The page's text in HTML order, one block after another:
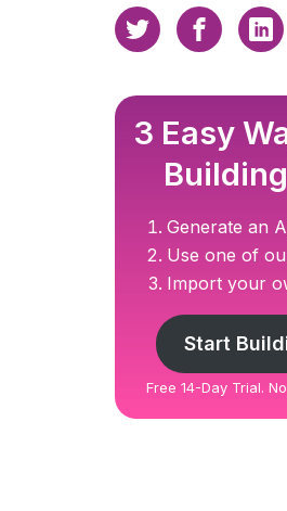
3 Easy
Generate an
Use one of
Import your
Start
Free 14-Day Trial.